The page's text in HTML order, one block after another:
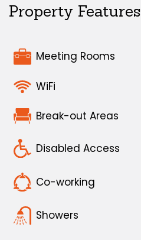
Property Features
Meeting Rooms
WiFi
Break-out Areas
Disabled Access
Co-working
Showers